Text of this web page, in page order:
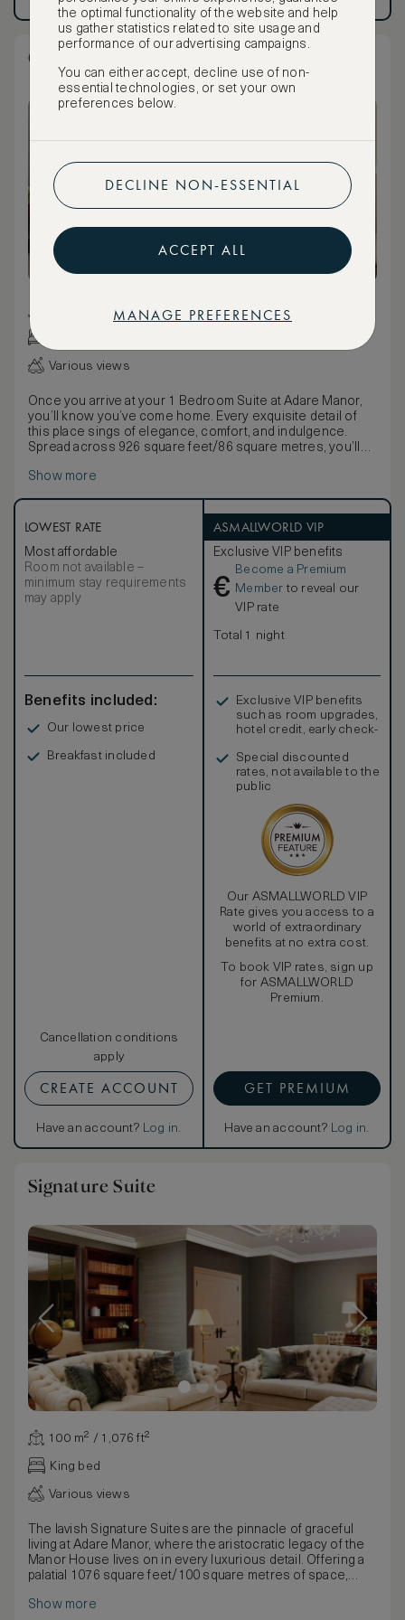
One Bedroom Suite
86 m² / 926 ft²
Various views
Once you arrive at your 1 Bedroom Suite at Adare Manor,
you’ll know you’ve come home. Every exquisite detail of
this place sings of elegance, comfort, and indulgence.
Spread across 926 square feet/86 square metres, you’ll
Lounge in your gorgeously furnished private sitting room,
minibar, refilled daily with our compliments. Gaze at original
etchings and oil paintings from the 19th century, each
specially chosen to compliment the rich colours and
textures of the space, or take in the expansive views of the
gentle River Maigue, the gracious courtyard, or the
impeccable rolling greens of our championship golf
bathroom with double vanity invites you to refresh yourself
bath. In the perfectly appointed bedroom, a luxurious king-
sized bed beckons, promising a deeply refreshing night’s
sleep. This is a place where you can slow down and
savour the finer things in life.
Show more
LOWEST RATE
Most affordable
Room not available –
minimum stay requirements
may apply
Benefits included:
Our lowest price
Breakfast included
Cancellation conditions
apply
CREATE ACCOUNT
Have an account? Log in.
ASMALLWORLD VIP
Exclusive VIP benefits
€
Become a Premium
Member to reveal our
VIP rate
Total 1 night
Exclusive VIP benefits
such as room upgrades,
hotel credit, early check-
Special discounted
rates, not available to the
public
Our ASMALLWORLD VIP
Rate gives you access to a
world of extraordinary
benefits at no extra cost.
To book VIP rates, sign up
for ASMALLWORLD
Premium.
GET PREMIUM
Have an account? Log in.
Signature Suite
100 m² / 1,076 ft²
King bed
Various views
The lavish Signature Suites are the pinnacle of graceful
living at Adare Manor, where the aristocratic legacy of the
Manor House lives on in every luxurious detail. Offering a
palatial 1076 square feet/100 square metres of space,
touches to make your stay with us an experience you will
Show more
the optimal functionality of the website and help
us gather statistics related to site usage and
performance of our advertising campaigns.
You can either accept, decline use of non-
essential technologies, or set your own
preferences below.
DECLINE NON-ESSENTIAL
ACCEPT ALL
MANAGE PREFERENCES